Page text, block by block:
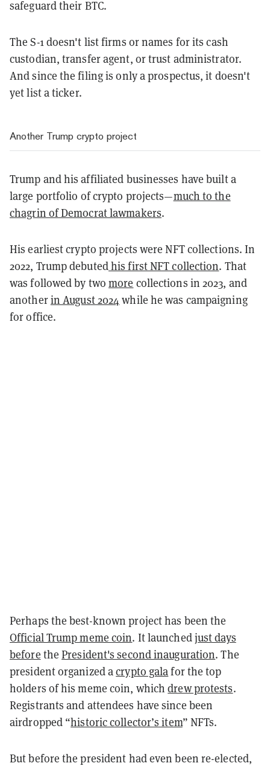
safeguard their BTC.
The S-1 doesn't list firms or names for its cash
custodian, transfer agent, or trust administrator.
And since the filing is only a prospectus, it doesn't
yet list a ticker.
Another Trump crypto project
Trump and his affiliated businesses have built a
large portfolio of crypto projects—much to the
chagrin of Democrat lawmakers.
His earliest crypto projects were NFT collections. In
2022, Trump debutedhis first NFT collection. That
was followed by twomore collections in 2023, and
anotherin August 2024 while he was campaigning
for office.
Perhaps the best-known project has been the
Official Trump meme coin. It launchedjust days
before thePresident's second inauguration. The
president organized acrypto galafor the top
holders of his meme coin, whichdrew protests.
Registrants and attendees have since been
airdropped “historic collector’s item” NFTs.
But before the president had even been re-elected,